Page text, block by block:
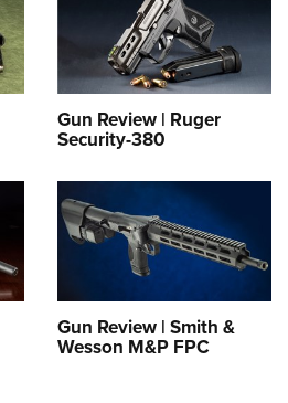
Gun Review | Ruger
Security-380
Gun Review | Smith &
Wesson M&P FPC